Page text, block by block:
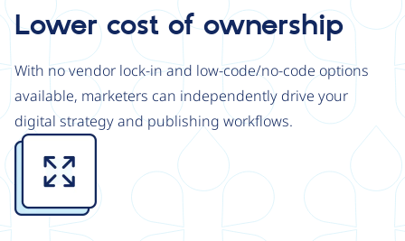
Lower cost of ownership
With no vendor lock-in and low-code/no-code options
available, marketers can independently drive your
digital strategy and publishing workflows.
Image